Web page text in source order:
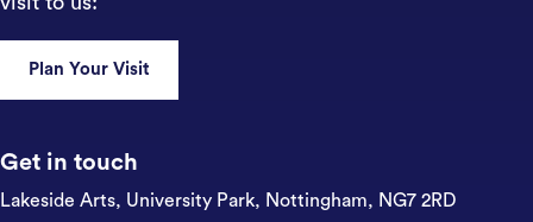
Plan Your Visit
Get in touch
Lakeside Arts, University Park, Nottingham, NG7 2RD